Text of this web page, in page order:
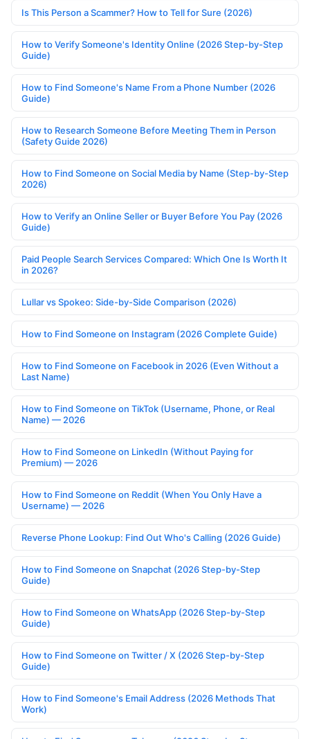
Is This Person a Scammer? How to Tell for Sure (2026)
How to Verify Someone's Identity Online (2026 Step-by-Step
Guide)
How to Find Someone's Name From a Phone Number (2026
Guide)
How to Research Someone Before Meeting Them in Person
(Safety Guide 2026)
How to Find Someone on Social Media by Name (Step-by-Step
2026)
How to Verify an Online Seller or Buyer Before You Pay (2026
Guide)
Paid People Search Services Compared: Which One Is Worth It
in 2026?
Lullar vs Spokeo: Side-by-Side Comparison (2026)
How to Find Someone on Instagram (2026 Complete Guide)
How to Find Someone on Facebook in 2026 (Even Without a
Last Name)
How to Find Someone on TikTok (Username, Phone, or Real
Name) — 2026
How to Find Someone on LinkedIn (Without Paying for
Premium) — 2026
How to Find Someone on Reddit (When You Only Have a
Username) — 2026
Reverse Phone Lookup: Find Out Who's Calling (2026 Guide)
How to Find Someone on Snapchat (2026 Step-by-Step
Guide)
How to Find Someone on WhatsApp (2026 Step-by-Step
Guide)
How to Find Someone on Twitter / X (2026 Step-by-Step
Guide)
How to Find Someone's Email Address (2026 Methods That
Work)